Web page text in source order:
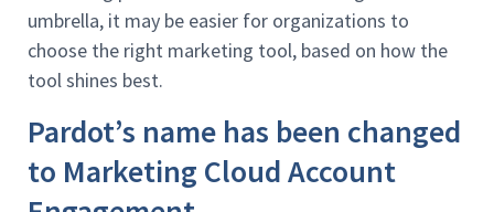
umbrella, it may be easier for organizations to
choose the right marketing tool, based on how the
tool shines best.
Pardot’s name has been changed
to Marketing Cloud Account